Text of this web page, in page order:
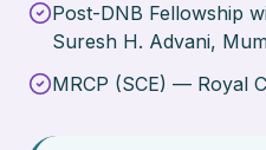
Post-DNB Fellowship
Suresh H. Advani,
MRCP (SCE) — Royal